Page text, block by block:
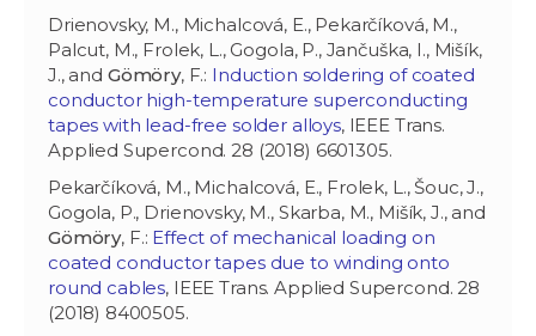
Drienovsky, M., Michalcová, E., Pekarčíková, M.,
Palcut, M., Frolek, L., Gogola, P., Jančuška, I., Mišík,
J., and Gömöry, F.: Induction soldering of coated
conductor high-temperature superconducting
tapes with lead-free solder alloys, IEEE Trans.
Applied Supercond. 28 (2018) 6601305.
Pekarčíková, M., Michalcová, E., Frolek, L., Šouc, J.,
Gogola, P., Drienovsky, M., Skarba, M., Mišík, J., and
Gömöry, F.: Effect of mechanical loading on
coated conductor tapes due to winding onto
round cables, IEEE Trans. Applied Supercond. 28
(2018) 8400505.